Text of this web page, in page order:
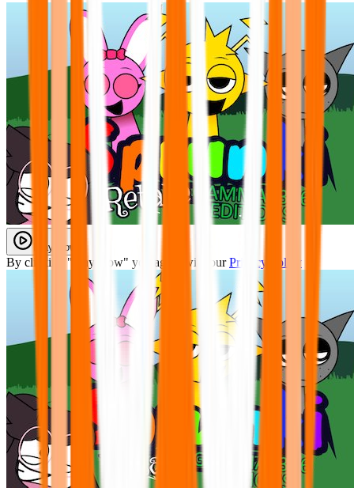
Play Now
By clicking "Play Now" you agree with our Privacy Policy